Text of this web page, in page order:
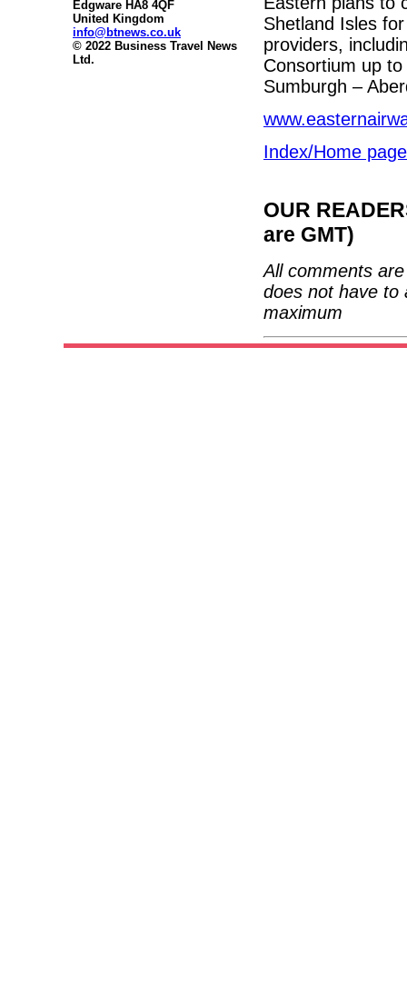
Edgware HA8 4QF
United Kingdom
info@btnews.co.uk
© 2022 Business Travel News
Ltd.
Shetland Isles
providers,
Consortium up
Sumburgh –
Index/Home page
OUR
are GMT)
All comments
does not have to
maximum